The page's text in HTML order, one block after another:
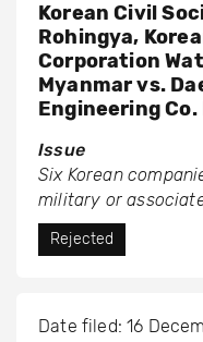
Korean Civil
Rohingya,
Corporation
Myanmar vs.
Engineering Co.
Issue
Six Korean
military or
Rejected
Date filed: 16